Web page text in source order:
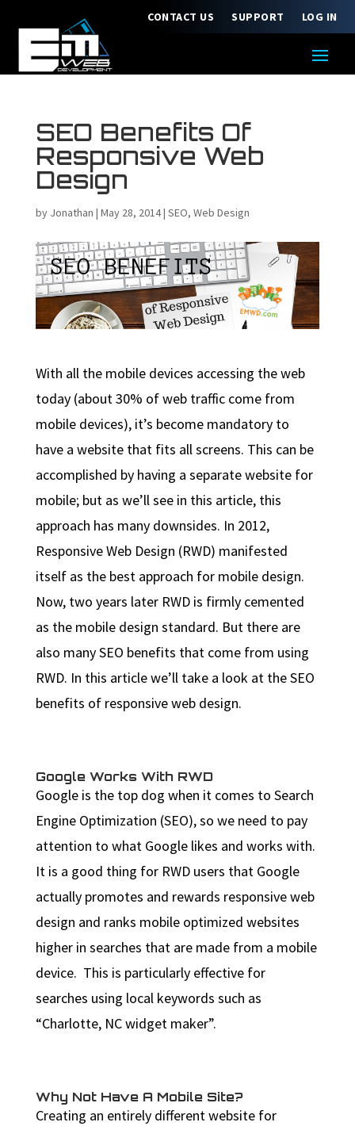
CONTACT US SUPPORT LOG IN
SEO Benefits Of
Responsive Web
Design
by Jonathan | May 28, 2014| SEO, Web Design
With all the mobile devices accessing the web
today (about 30% of web traffic come from
mobile devices), it’s become mandatory to
have a website that fits all screens. This can be
accomplished by having a separate website for
mobile; but as we’ll see in this article, this
approach has many downsides. In 2012,
Responsive Web Design (RWD) manifested
itself as the best approach for mobile design.
Now, two years later RWD is firmly cemented
as the mobile design standard. But there are
also many SEO benefits that come from using
RWD. In this article we’ll take a look at the SEO
benefits of responsive web design.
Google Works With RWD
Google is the top dog when it comes to Search
Engine Optimization (SEO), so we need to pay
attention to what Google likes and works with.
It is a good thing for RWD users that Google
actually promotes and rewards responsive web
design and ranks mobile optimized websites
higher in searches that are made from a mobile
device. This is particularly effective for
searches using local keywords such as
“Charlotte, NC widget maker”.
Why Not Have A Mobile Site?
Creating an entirely different website for